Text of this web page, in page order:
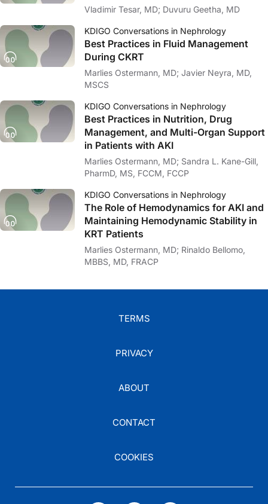
Vladimir Tesar, MD; Duvuru Geetha, MD
KDIGO Conversations in Nephrology
Best Practices in Fluid Management
During CKRT
Marlies Ostermann, MD; Javier Neyra, MD,
MSCS
KDIGO Conversations in Nephrology
Best Practices in Nutrition, Drug
Management, and Multi-Organ Support
in Patients with AKI
Marlies Ostermann, MD; Sandra L. Kane-Gill,
PharmD, MS, FCCM, FCCP
KDIGO Conversations in Nephrology
The Role of Hemodynamics for AKI and
Maintaining Hemodynamic Stability in
KRT Patients
Marlies Ostermann, MD; Rinaldo Bellomo,
MBBS, MD, FRACP
TERMS
PRIVACY
ABOUT
CONTACT
COOKIES